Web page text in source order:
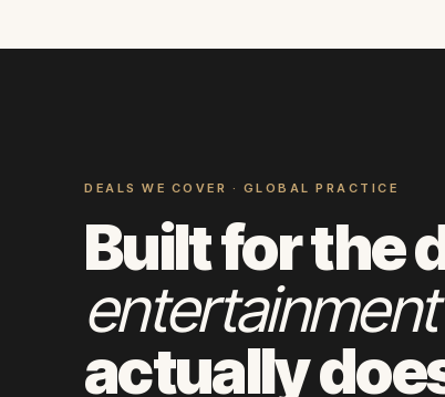
DEALS WE COVER · GLOBAL PRACTICE
Built for the
actually